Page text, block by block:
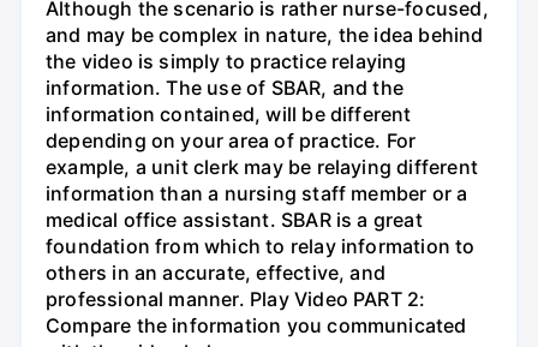
Although the scenario is rather nurse-focused,
and may be complex in nature, the idea behind
the video is simply to practice relaying
information. The use of SBAR, and the
information contained, will be different
depending on your area of practice. For
example, a unit clerk may be relaying different
information than a nursing staff member or a
medical office assistant. SBAR is a great
foundation from which to relay information to
others in an accurate, effective, and
professional manner. Play Video PART 2:
Compare the information you communicated